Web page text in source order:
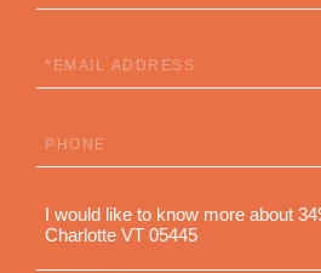
Name
Email
Phone
Questions